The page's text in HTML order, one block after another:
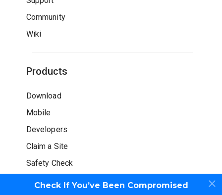
Check If You’ve Been Compromised
Community
Wiki
Products
Download
Mobile
Developers
Claim a Site
Safety Check